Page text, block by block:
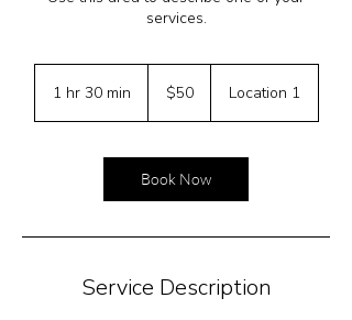
services.
1 hr 30 min
0
m
i
dollars$50 Location 1
Book Now
Service Description